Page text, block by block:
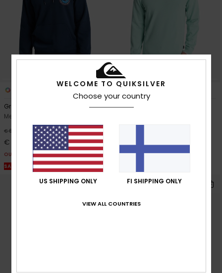
Graphic
Men Blue Hoodie
€ 65,00 63%
€ 24,37
OUTLET
SALE ON SALE EXTRA 25% OFF
Salt Water Light
OUTLET
WELCOME TO QUIKSILVER
Choose your country
US SHIPPING ONLY FI SHIPPING ONLY
VIEW ALL COUNTRIES